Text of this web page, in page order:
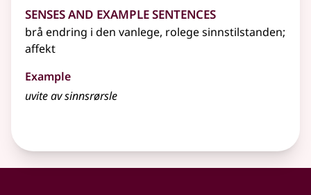
Senses and Example Sentences
brå endring i den vanlege, rolege sinnstilstanden;
affekt
Example
uvite av sinnsrørsle